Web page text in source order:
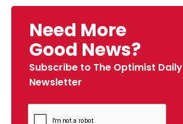
Need More
Good News?
Subscribe to The Optimist Daily
Newsletter